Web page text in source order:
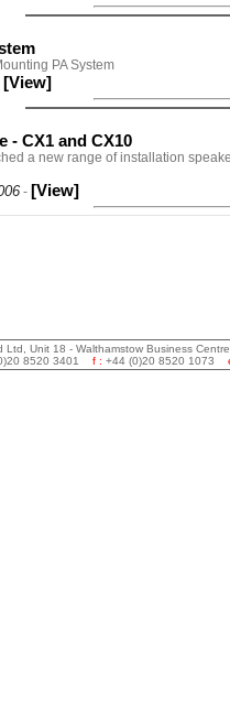
PA System
[View]
- CX1 and CX10
a new range of installation
- [View]
Ltd, Unit 18 - Walthamstow Business
8520 3401 f : +44 (0)20 8520 1073